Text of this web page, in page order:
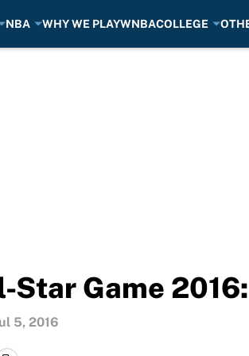
NBA WHY WE PLAYWNBACOLLEGE
Star Game
5, 2016